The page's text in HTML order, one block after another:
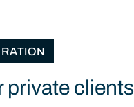
private clients